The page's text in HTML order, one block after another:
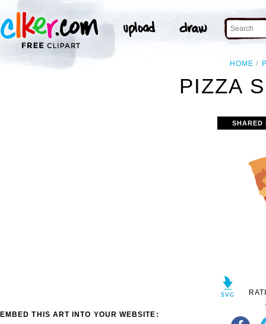
HOME
PIZZA
EMBED THIS ART INTO YOUR WEBSITE: